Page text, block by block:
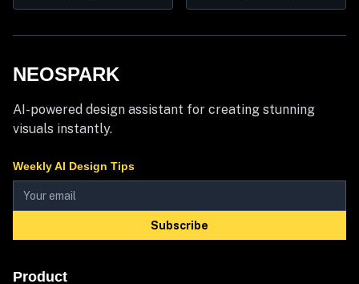
NEOSPARK
AI-powered design assistant for creating stunning
visuals instantly.
Weekly AI Design Tips
Subscribe
Product